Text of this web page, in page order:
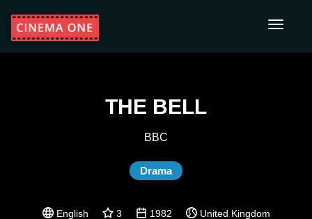
Toggle
THE BELL
BBC
Drama
English 3 1982 United Kingdom